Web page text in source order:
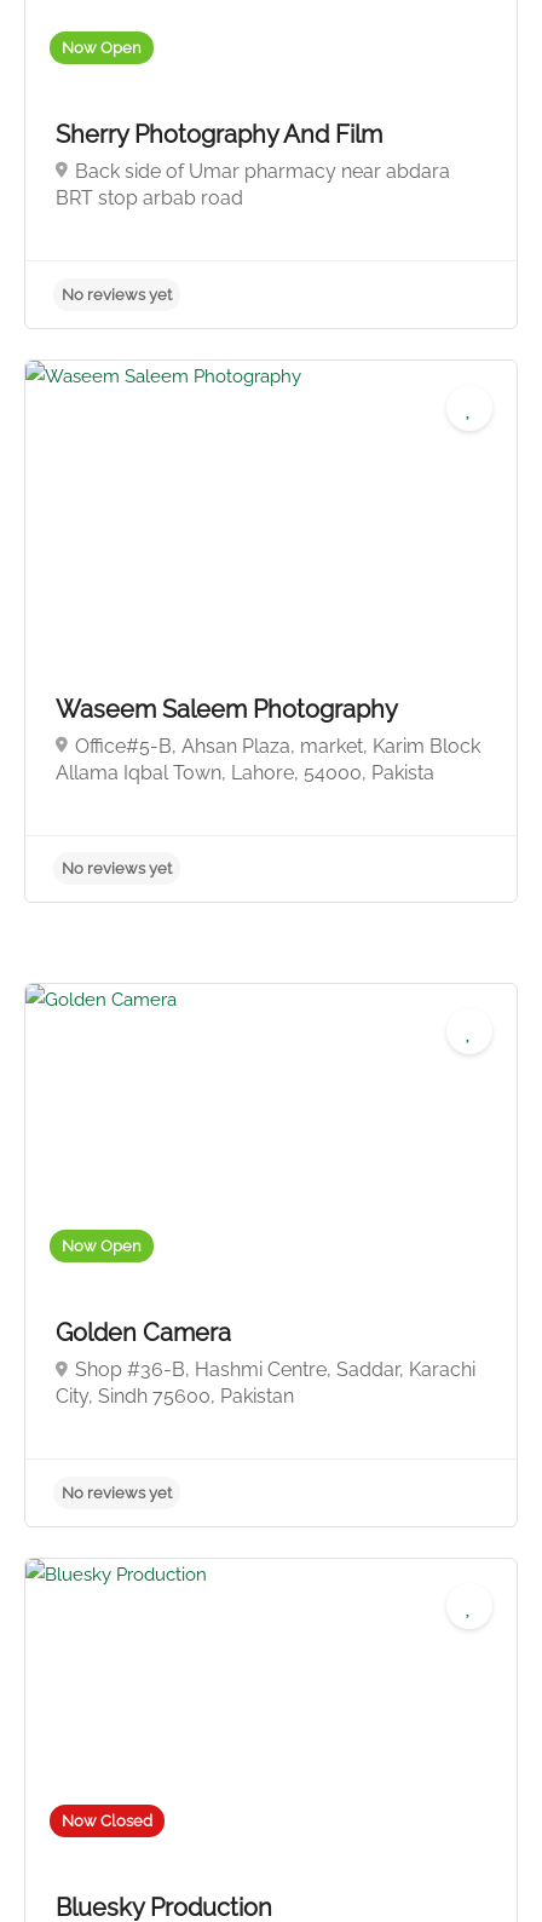
4.5
Now Open
Sherry Photography And Film
Back side of Umar pharmacy near abdara
BRT stop arbab road
Waseem Saleem Photography
Office#5-B, Ahsan Plaza, market, Karim Block
Allama Iqbal Town, Lahore, 54000, Pakista
Now Open
Golden Camera
Shop #36-B, Hashmi Centre, Saddar, Karachi
City, Sindh 75600, Pakistan
Now Closed
Bluesky Production